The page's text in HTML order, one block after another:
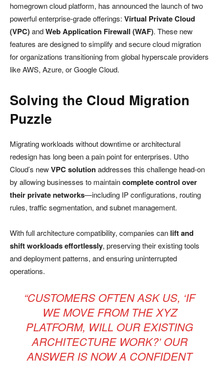
homegrown cloud platform, has announced the launch of two
powerful enterprise-grade offerings: Virtual Private Cloud
(VPC)andWeb Application Firewall (WAF). These new
features are designed to simplify and secure cloud migration
for organizations transitioning from global hyperscale providers
like AWS, Azure, or Google Cloud.
Solving the Cloud Migration
Puzzle
Migrating workloads without downtime or architectural
redesign has long been a pain point for enterprises. Utho
Cloud’s newVPC solutionaddresses this challenge head-on
by allowing businesses to maintaincomplete control over
their private networks—including IP configurations, routing
rules, traffic segmentation, and subnet management.
With full architecture compatibility, companies can lift and
shift workloads effortlessly, preserving their existing tools
and deployment patterns, and ensuring uninterrupted
operations.
“CUSTOMERS OFTEN ASK US, ‘IF
WE MOVE FROM THE XYZ
PLATFORM, WILL OUR EXISTING
ARCHITECTURE WORK?’ OUR
ANSWER IS NOW A CONFIDENT